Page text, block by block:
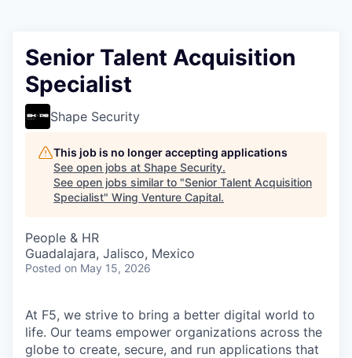
Senior Talent Acquisition
Specialist
Shape Security
This job is no longer accepting applications
See open jobs at Shape Security.
See open jobs similar to "Senior Talent Acquisition
Specialist" Wing Venture Capital.
People & HR
Guadalajara, Jalisco, Mexico
Posted on May 15, 2026
At F5, we strive to bring a better digital world to
life. Our teams empower organizations across the
globe to create, secure, and run applications that